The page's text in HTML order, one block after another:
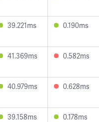
39.221ms 0.190ms
41.369ms 0.582ms
40.979ms 0.628ms
39.158ms 0.178ms